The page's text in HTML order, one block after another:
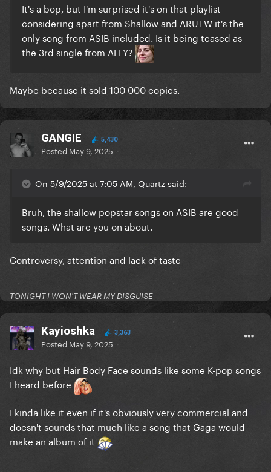
It's a bop, but I'm surprised it's on that playlist
considering apart from Shallow and ARUTW it's the
only song from ASIB included. Is it being teased as
the 3rd single from ALLY?
Maybe because it sold 100 000 copies.
GANGIE 5,430
Posted May 9, 2025
On 5/9/2025 at 7:05 AM, Quartz said:
Bruh, the shallow popstar songs on ASIB are good
songs. What are you on about.
Controversy, attention and lack of taste
TONIGHT I WON'T WEAR MY DISGUISE
Kayioshka 3,363
Posted May 9, 2025
Idk why but Hair Body Face sounds like some K-pop songs
I heard before
I kinda like it even if it's obviously very commercial and
doesn't sounds that much like a song that Gaga would
make an album of it